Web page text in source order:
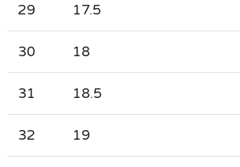
29 17.5
30 18
31 18.5
32 19